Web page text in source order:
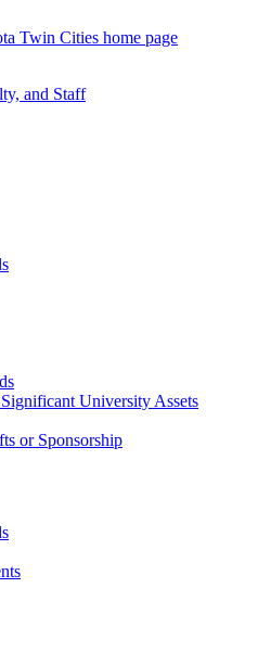
Twin Cities home page
and Staff
University Assets
or Sponsorship